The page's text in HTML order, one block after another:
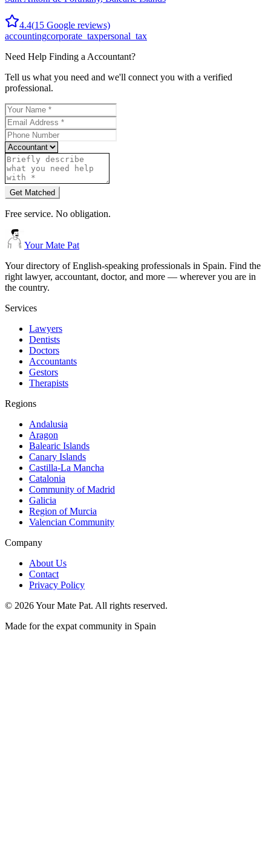
4.4(15 Google reviews)
accountingcorporate_taxpersonal_tax
Need Help Finding a Accountant?
Tell us what you need and we'll connect you with a verified
professional.
Get Matched
Free service. No obligation.
Your Mate Pat
Your directory of English-speaking professionals in Spain. Find the
right lawyer, accountant, doctor, and more — wherever you are in
the country.
Services
Lawyers
Dentists
Doctors
Accountants
Gestors
Therapists
Regions
Andalusia
Aragon
Balearic Islands
Canary Islands
Castilla-La Mancha
Catalonia
Community of Madrid
Galicia
Region of Murcia
Valencian Community
Company
About Us
Contact
Privacy Policy
© 2026Your Mate Pat. All rights reserved.
Made for the expat community in Spain